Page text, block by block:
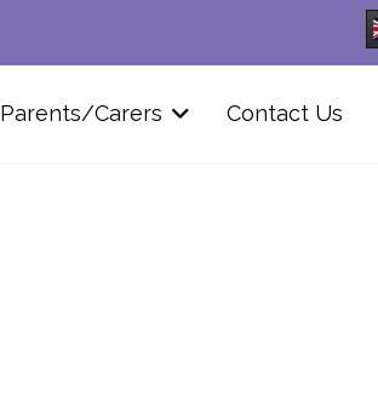
Parents/Carers Contact Us